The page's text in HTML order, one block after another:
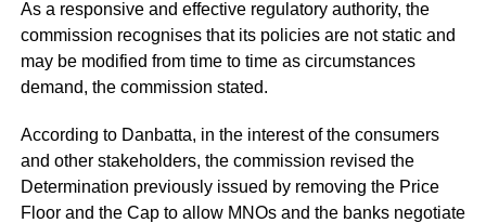
As a responsive and effective regulatory authority, the
commission recognises that its policies are not static and
may be modified from time to time as circumstances
demand, the commission stated.
According to Danbatta, in the interest of the consumers
and other stakeholders, the commission revised the
Determination previously issued by removing the Price
Floor and the Cap to allow MNOs and the banks negotiate